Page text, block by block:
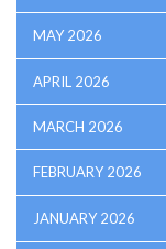
MAY 2026
APRIL 2026
MARCH 2026
FEBRUARY 2026
JANUARY 2026